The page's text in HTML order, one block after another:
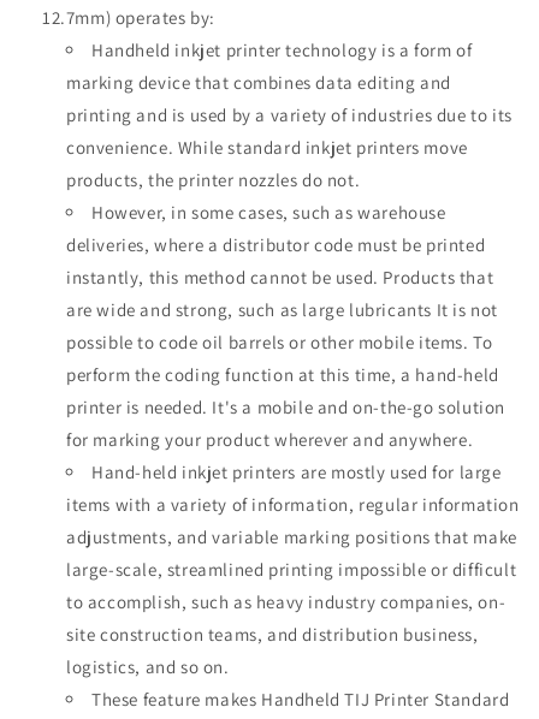
12.7mm) operates by:
Handheld inkjet printer technology is a form of
marking device that combines data editing and
printing and is used by a variety of industries due to its
convenience. While standard inkjet printers move
products, the printer nozzles do not.
However, in some cases, such as warehouse
deliveries, where a distributor code must be printed
instantly, this method cannot be used. Products that
are wide and strong, such as large lubricants It is not
possible to code oil barrels or other mobile items. To
perform the coding function at this time, a hand-held
printer is needed. It's a mobile and on-the-go solution
for marking your product wherever and anywhere.
Hand-held inkjet printers are mostly used for large
items with a variety of information, regular information
adjustments, and variable marking positions that make
large-scale, streamlined printing impossible or difficult
to accomplish, such as heavy industry companies, on-
site construction teams, and distribution business,
logistics, and so on.
These feature makes Handheld TIJ Printer Standard